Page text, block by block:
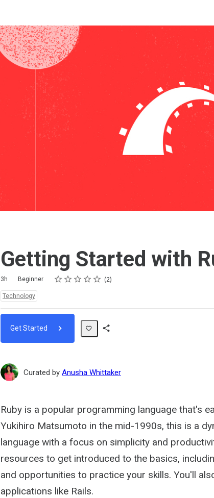
Getting Started with
3h Beginner Rating
1 star
2 stars
3 stars
4 stars
5 stars 2
Technology
Get Started
Curated by Anusha Whittaker
Ruby is a popular programming language that's
Yukihiro Matsumoto in the mid-1990s, this is a
language with a focus on simplicity and
resources to get introduced to the basics,
and opportunities to practice your skills. You'll
applications like Rails.